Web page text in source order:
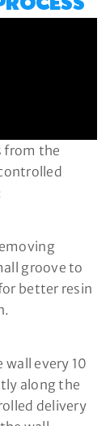
from the
groove to
better resin
every 10
along the
delivery